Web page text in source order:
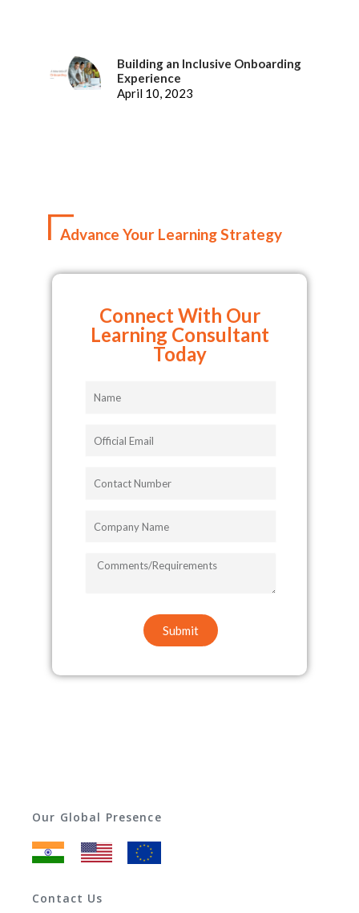
Building an Inclusive Onboarding
Experience
April 10, 2023
Advance Your Learning Strategy
Connect With Our
Learning Consultant
Today
COMMENTS/REQUIREMENTS
Submit
Our Global Presence
Contact Us